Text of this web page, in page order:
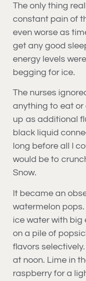
The only thing
constant pain of
even worse as
get any good
energy levels
begging for ice.
The nurses
anything to eat or
up as additional
black liquid
long before all I
would be to
Snow.
It became an
watermelon
ice water with big
on a pile of
flavors
at noon. Lime in
raspberry for a